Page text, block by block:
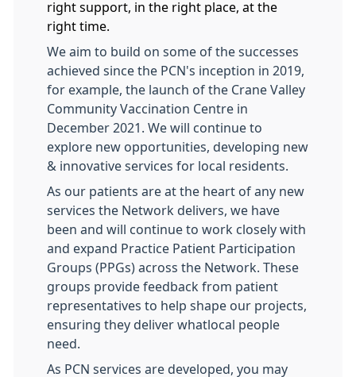
right support, in the right place, at the
right time.
We aim to build on some of the successes
achieved since the PCN's inception in 2019,
for example, the launch of the Crane Valley
Community Vaccination Centre in
December 2021. We will continue to
explore new opportunities, developing new
& innovative services for local residents.
As our patients are at the heart of any new
services the Network delivers, we have
been and will continue to work closely with
and expand Practice Patient Participation
Groups (PPGs) across the Network. These
groups provide feedback from patient
representatives to help shape our projects,
ensuring they deliver whatlocal people
need.
As PCN services are developed, you may